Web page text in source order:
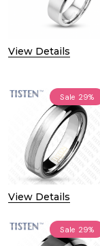
View Details
Sale 29%
View Details
Sale 29%